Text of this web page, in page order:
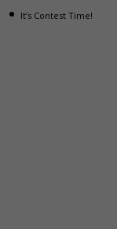
It’s Contest Time!